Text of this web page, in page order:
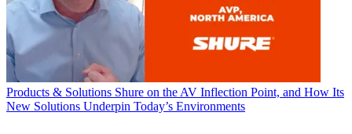
Products & Solutions Shure on the AV Inflection Point, and How Its
New Solutions Underpin Today’s Environments